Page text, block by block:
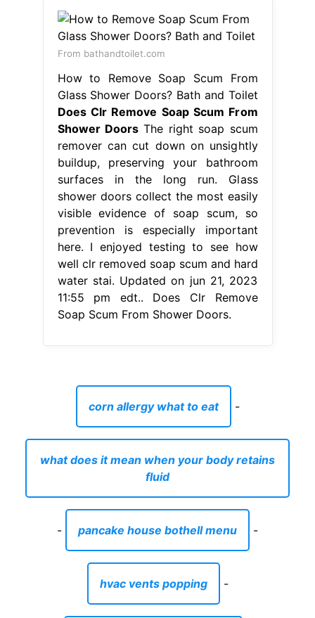
From bathandtoilet.com
How to Remove Soap Scum From
Glass Shower Doors? Bath and Toilet
Does Clr Remove Soap Scum From
Shower DoorsThe right soap scum
remover can cut down on unsightly
buildup, preserving your bathroom
surfaces in the long run. Glass
shower doors collect the most easily
visible evidence of soap scum, so
prevention is especially important
here. I enjoyed testing to see how
well clr removed soap scum and hard
water stai. Updated on jun 21, 2023
11:55 pm edt.. Does Clr Remove
Soap Scum From Shower Doors.
corn allergy what to eat -
what does it mean when your body retains
fluid
- pancake house bothell menu -
hvac vents popping -